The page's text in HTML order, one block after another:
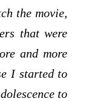
the movie,
that were
and more
I started to
to